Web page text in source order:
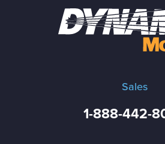
Sales
1-888-442-